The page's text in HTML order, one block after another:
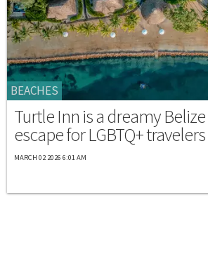
BEACHES
Turtle Inn is a dreamy
escape for LGBTQ+ travelers
MARCH 02 2026 6:01 AM